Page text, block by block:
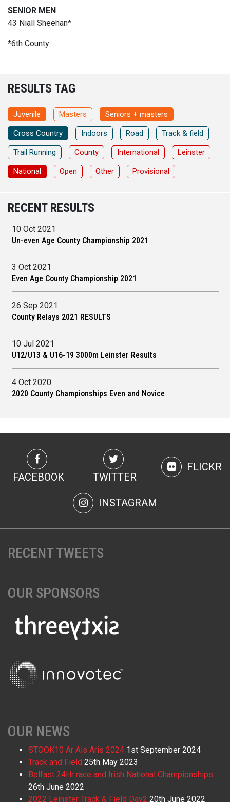
SENIOR MEN
43 Niall Sheehan*
*6th County
RESULTS TAG
Juvenile Masters Seniors + masters
Cross Country Indoors Road Track & field
Trail Running County International Leinster
National Open Other Provisional
RECENT RESULTS
10 Oct 2021
Un-even Age County Championship 2021
3 Oct 2021
Even Age County Championship 2021
26 Sep 2021
County Relays 2021 RESULTS
10 Jul 2021
U12/U13 & U16-19 3000m Leinster Results
4 Oct 2020
2020 County Championships Even and Novice
FACEBOOK TWITTER
FLICKR
INSTAGRAM
RECENT TWEETS
OUR SPONSORS
OUR NEWS
STOOK10 Ar Ais Aris 2024 1st September 2024
Track and Field 25th May 2023
Belfast 24Hr race and Irish National Championships
26th June 2022
2022 Leinster Track & Field Day2 20th June 2022